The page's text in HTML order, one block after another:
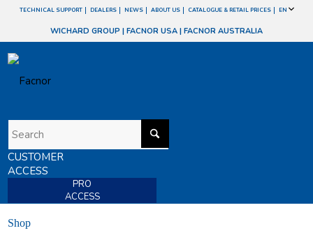
TECHNICAL SUPPORT DEALERS NEWS ABOUT US CATALOGUE & RETAIL PRICES EN
WICHARD GROUP | FACNOR USA | FACNOR AUSTRALIA
CUSTOMER
ACCESS
PRO
ACCESS
Shop